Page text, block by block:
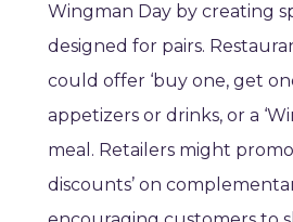
Wingman Day by creating
designed for pairs.
could offer ‘buy one, get
appetizers or drinks, or a
meal. Retailers might
discounts’ on